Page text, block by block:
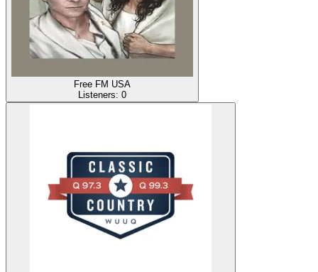
Free FM USA
Listeners: 0